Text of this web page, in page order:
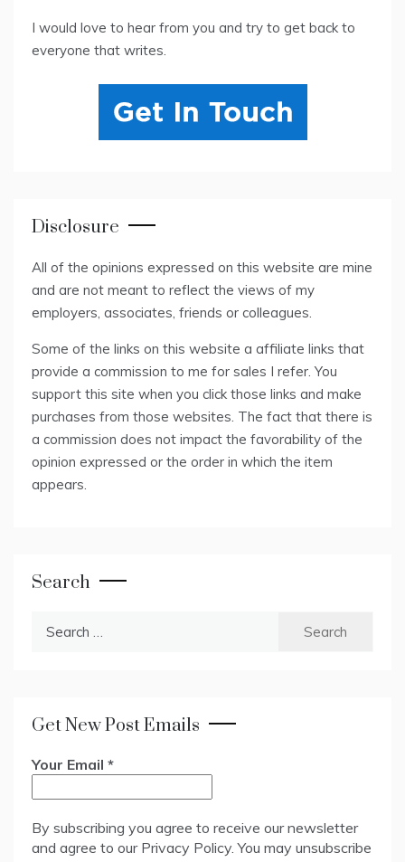
I would love to hear from you and try to get back to
everyone that writes.
Disclosure
All of the opinions expressed on this website are mine
and are not meant to reflect the views of my
employers, associates, friends or colleagues.
Some of the links on this website a affiliate links that
provide a commission to me for sales I refer. You
support this site when you click those links and make
purchases from those websites. The fact that there is
a commission does not impact the favorability of the
opinion expressed or the order in which the item
appears.
Search
Get New Post Emails
Your Email *
By subscribing you agree to receive our newsletter
and agree to our Privacy Policy . You may unsubscribe